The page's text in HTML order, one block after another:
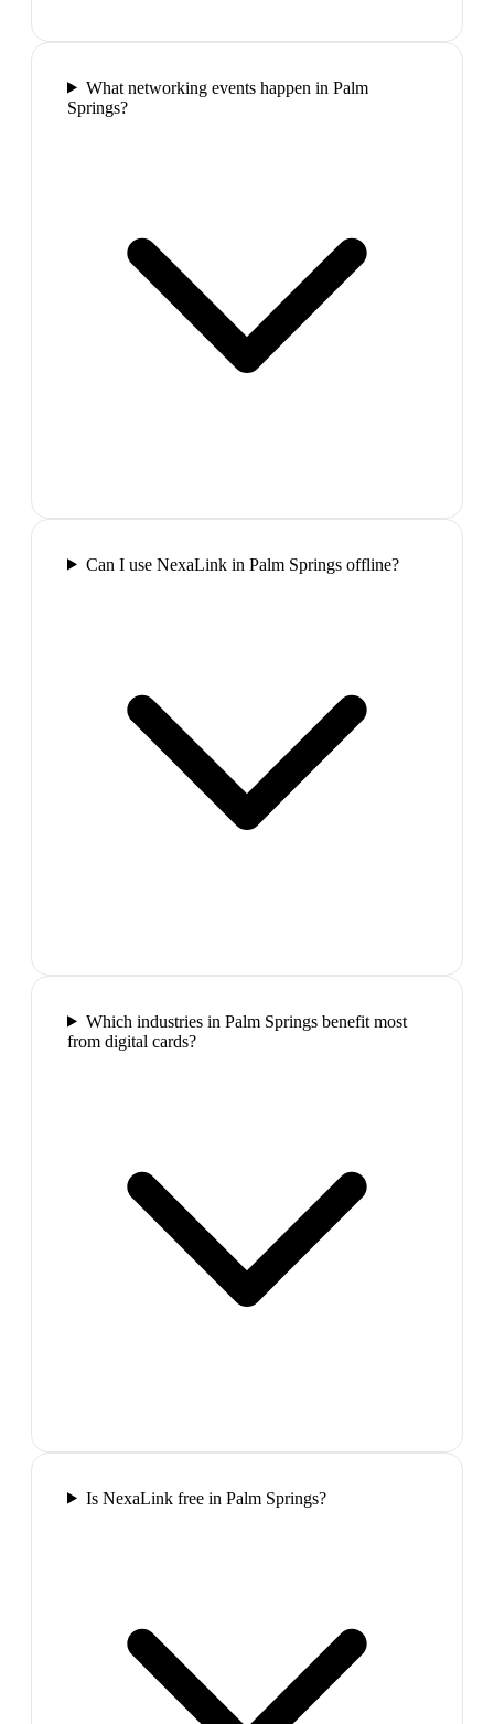
What networking events happen in Palm
Springs?
Can I use NexaLink in Palm Springs offline?
Which industries in Palm Springs benefit most
from digital cards?
Is NexaLink free in Palm Springs?